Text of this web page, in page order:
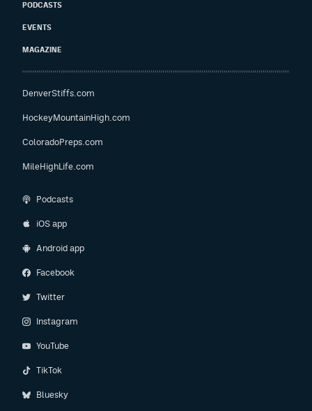
PODCASTS
EVENTS
MAGAZINE
DenverStiffs.com
HockeyMountainHigh.com
ColoradoPreps.com
MileHighLife.com
Podcasts
iOS app
Android app
Facebook
Twitter
Instagram
YouTube
TikTok
Bluesky